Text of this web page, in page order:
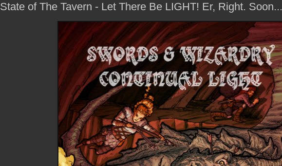
State of The Tavern - Let There Be LIGHT! Er, Right. Soon...